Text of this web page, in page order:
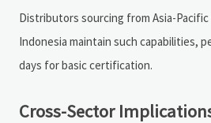
Distributors sourcing from Asia-
Indonesia maintain such capabilities,
days for basic certification.
Cross-Sector